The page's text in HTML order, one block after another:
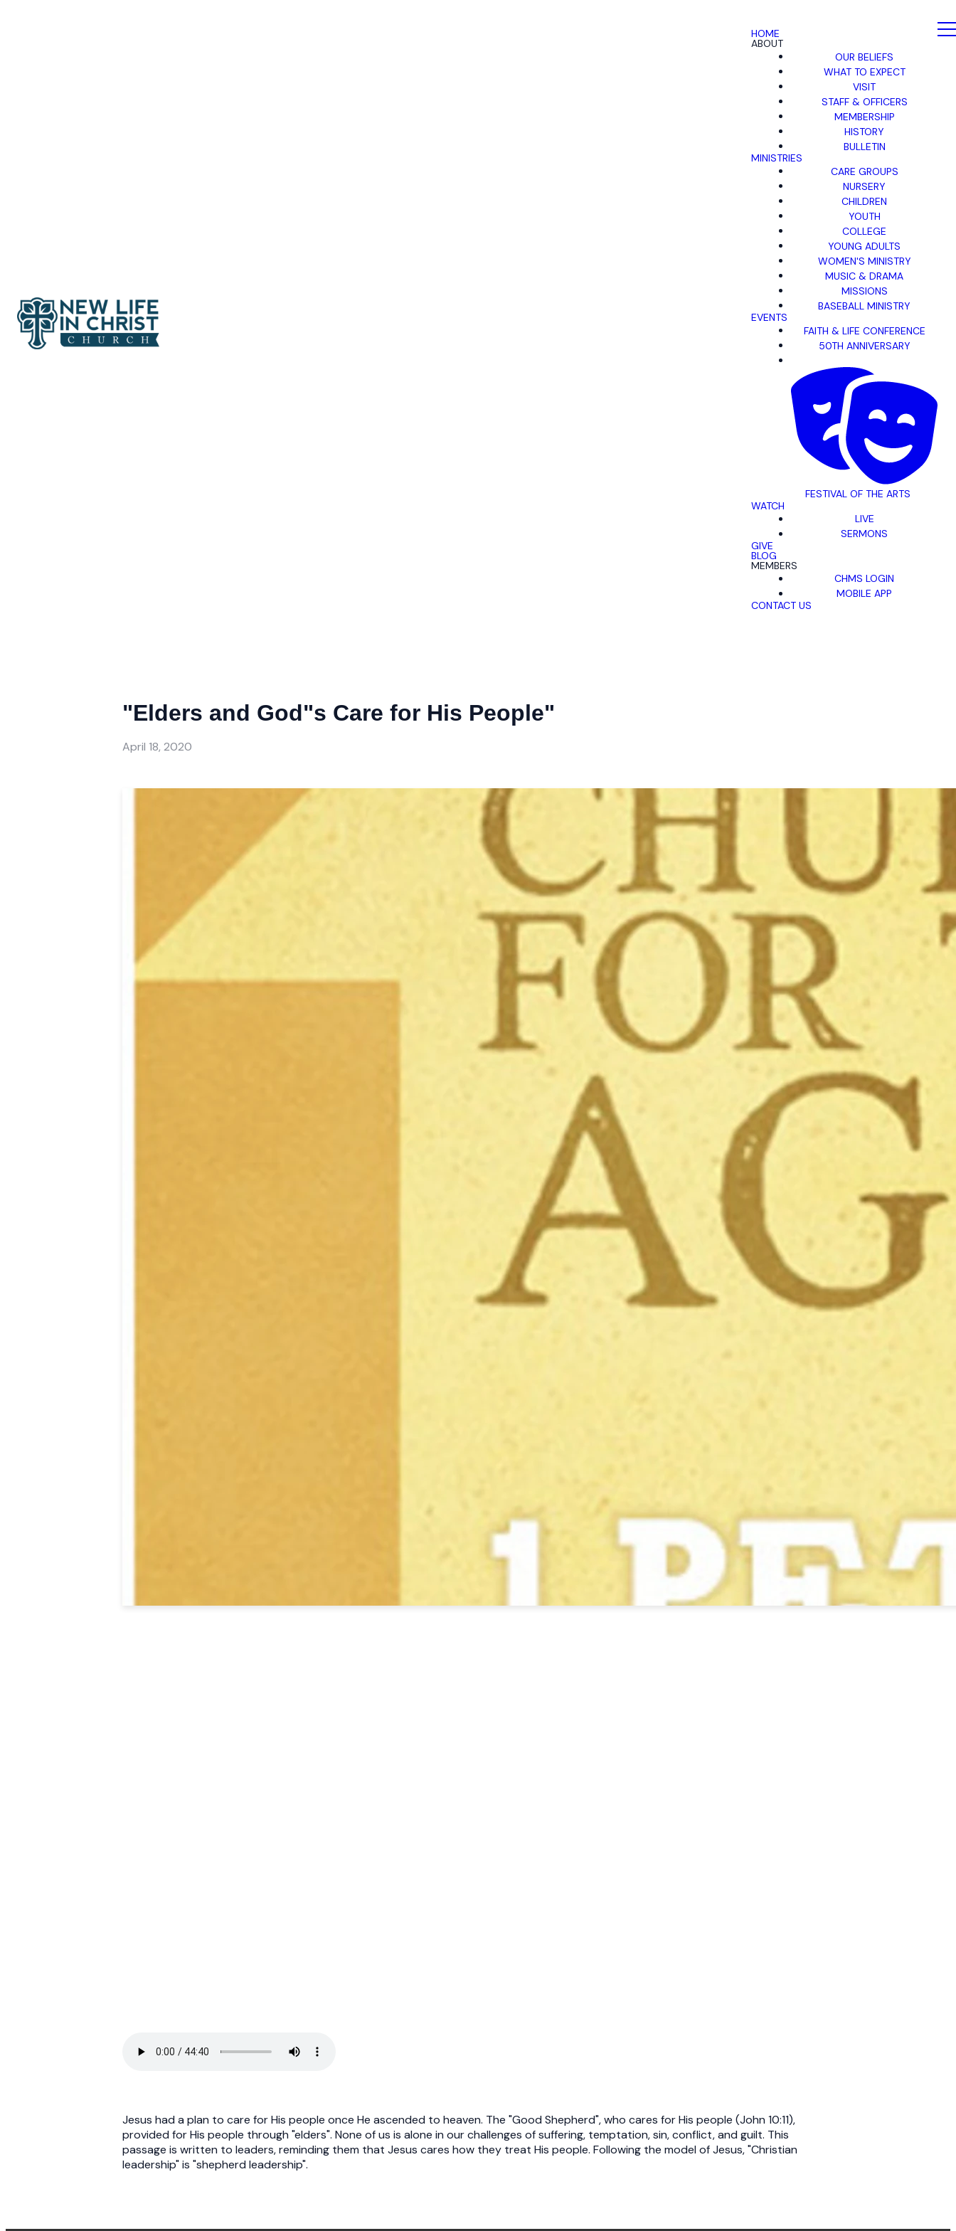
HOME
ABOUT
OUR BELIEFS
WHAT TO EXPECT
VISIT
STAFF & OFFICERS
MEMBERSHIP
HISTORY
BULLETIN
MINISTRIES
CARE GROUPS
NURSERY
CHILDREN
YOUTH
COLLEGE
YOUNG ADULTS
WOMEN'S MINISTRY
MUSIC & DRAMA
MISSIONS
BASEBALL MINISTRY
EVENTS
FAITH & LIFE CONFERENCE
50TH ANNIVERSARY
FESTIVAL OF THE ARTS
WATCH
LIVE
SERMONS
GIVE
BLOG
MEMBERS
CHMS LOGIN
MOBILE APP
CONTACT US
"Elders and God"s Care for His People"
April 18, 2020
Jesus had a plan to care for His people once He ascended to heaven. The "Good Shepherd", who cares for His people (John 10:11),
provided for His people through "elders". None of us is alone in our challenges of suffering, temptation, sin, conflict, and guilt. This
passage is written to leaders, reminding them that Jesus cares how they treat His people. Following the model of Jesus, "Christian
leadership" is "shepherd leadership".